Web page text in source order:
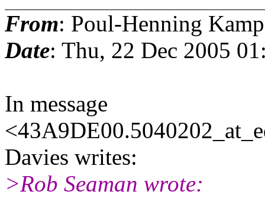
From: Poul-Henning
Date: Thu, 22 Dec 2005
In message
Davies writes:
>Rob Seaman wrote: